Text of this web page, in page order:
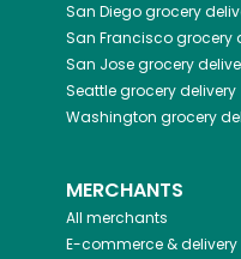
San Diegogrocery
San Franciscogrocery
San Josegrocery
Seattlegrocery delivery
Washington grocery
MERCHANTS
All merchants
E-commerce & delivery